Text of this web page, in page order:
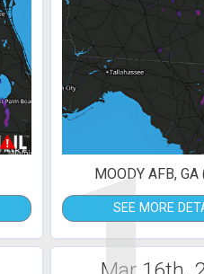
MOODY AFB, GA
SEE MORE